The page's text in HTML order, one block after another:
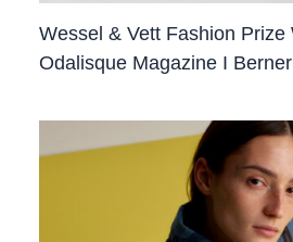
Wessel & Vett Fashion Prize
Odalisque Magazine I